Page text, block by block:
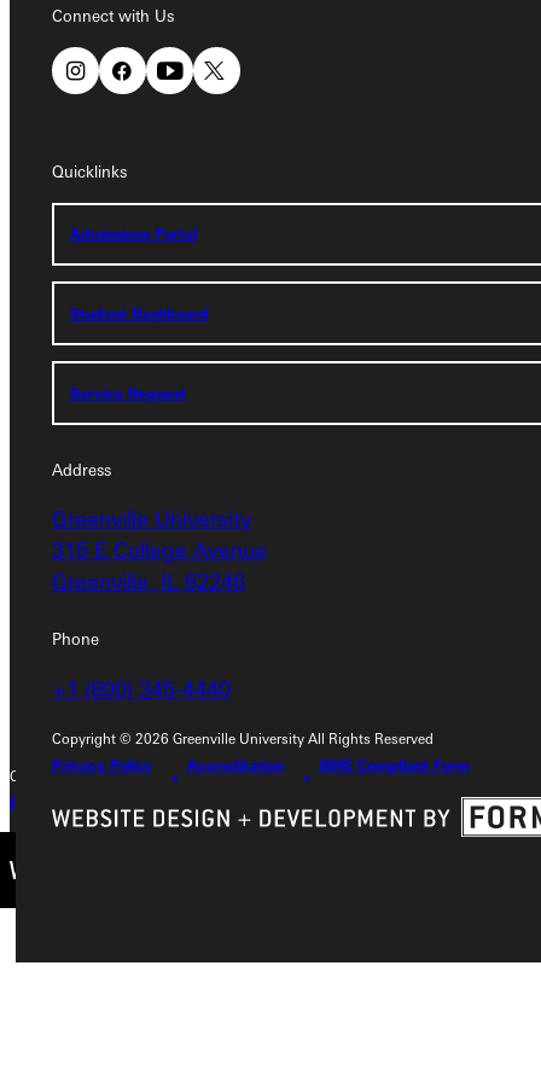
Connect with Us
Quicklinks
Admissions Portal
Student Dashboard
Service Request
Address
Greenville University
315 E College Avenue
Greenville, IL 62246
Phone
+1 (800) 345-4440
Copyright © 2026 Greenville University All Rights Reserved
Privacy Policy
Accreditation IBHE Compliant Form
Address
Greenville University
315 E College Avenue
Greenville, IL 62246
Phone
+1 (800) 345-4440
Admissions Portal
Student Dashboard
Service Request
Copyright © 2026 Greenville University All Rights Reserved
Privacy Policy